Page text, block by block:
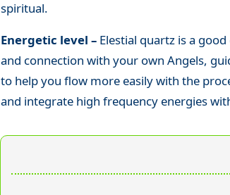
spiritual.
Energetic level – Elestial quartz is a
and connection with your own Angels,
to help you flow more easily with the
and integrate high frequency energies